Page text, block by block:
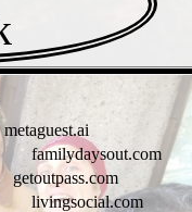
metaguest.ai
familydaysout.com
getoutpass.com
livingsocial.com